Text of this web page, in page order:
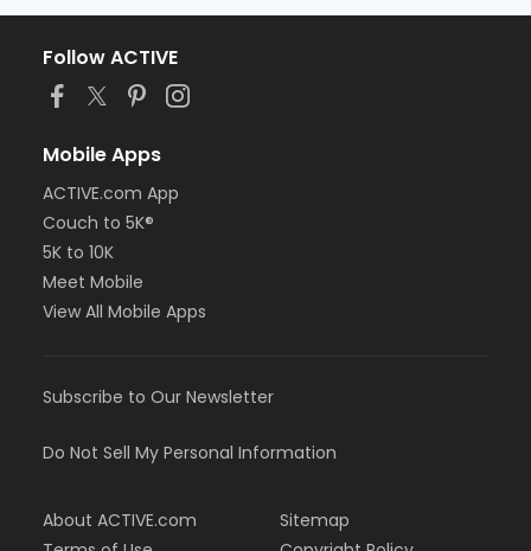
Follow ACTIVE
Mobile Apps
ACTIVE.com App
Couch to 5K®
5K to 10K
Meet Mobile
View All Mobile Apps
Subscribe to Our Newsletter
Do Not Sell My Personal Information
About ACTIVE.com
Sitemap